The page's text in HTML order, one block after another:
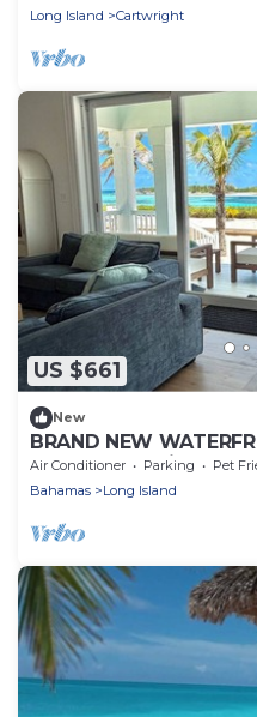
Long Island Cartwright
US $661
New
BRAND NEW
Bed, 2 Bath, King
Air Conditioner Parking
Pet
Bahamas
Long Island